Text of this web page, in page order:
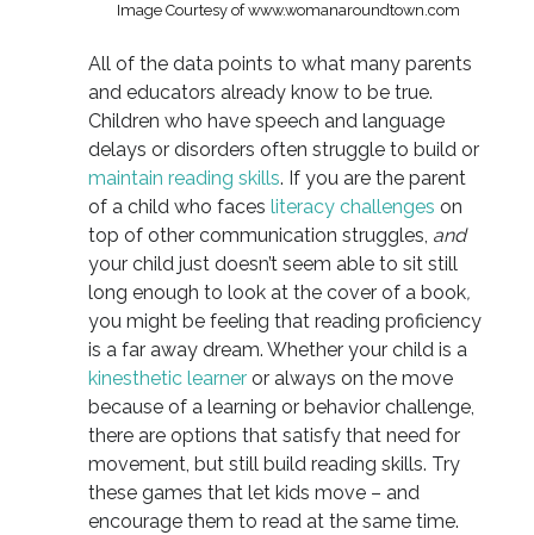
Image Courtesy of www.womanaroundtown.com
All of the data points to what many parents
and educators already know to be true.
Children who have speech and language
delays or disorders often struggle to build or
maintain reading skills. If you are the parent
of a child who faces literacy challenges on
top of other communication struggles, and
your child just doesn’t seem able to sit still
long enough to look at the cover of a book,
you might be feeling that reading proficiency
is a far away dream. Whether your child is a
kinesthetic learneror always on the move
because of a learning or behavior challenge,
there are options that satisfy that need for
movement, but still build reading skills. Try
these games that let kids move – and
encourage them to read at the same time.